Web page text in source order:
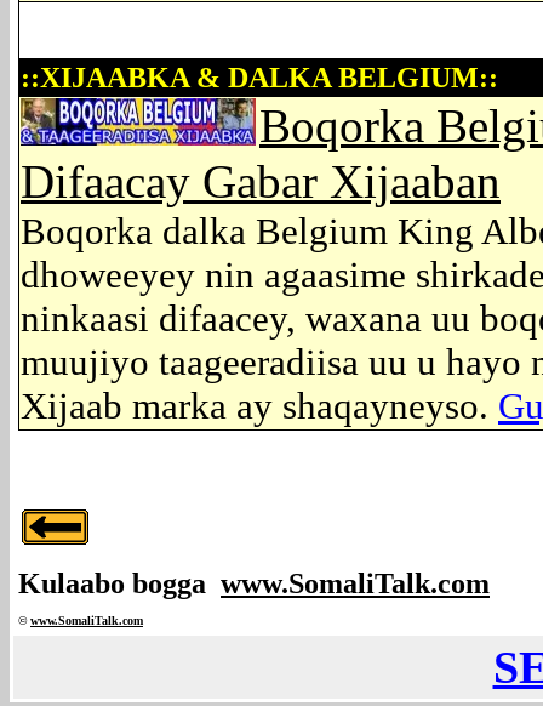
::XIJAABKA & DALKA BELGIUM::
Boqorka
Difaacay Gabar Xijaaban
Boqorka dalka Belgium King
dhoweeyey nin agaasime
ninkaasi difaacey, waxana uu
muujiyo taageeradiisa uu u hayo
Xijaab marka ay shaqayneyso.
Kulaabo bogga www.SomaliTalk.com
©www.SomaliTalk.com